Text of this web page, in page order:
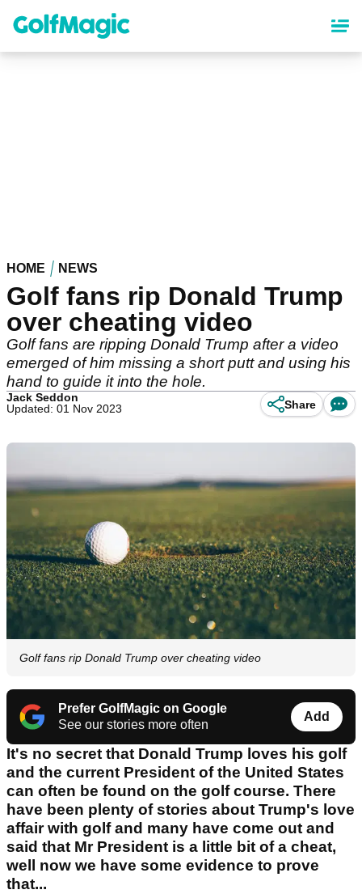
content
HOME NEWS
Golf fans rip Donald Trump
over cheating video
Golf fans are ripping Donald Trump after a video
emerged of him missing a short putt and using his
hand to guide it into the hole.
Jack Seddon
Updated: 01 Nov 2023
Share
Golf fans rip Donald Trump over cheating video
Prefer GolfMagic on Google
See our stories more often
Add
It's no secret that Donald Trump loves his golf
and the current President of the United States
can often be found on the golf course. There
have been plenty of stories about Trump's love
affair with golf and many have come out and
said that Mr President is a little bit of a cheat,
well now we have some evidence to prove
that...